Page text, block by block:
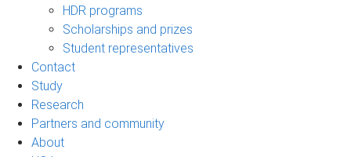
HDR programs
Scholarships and prizes
Student representatives
Contact
Study
Research
Partners and community
About